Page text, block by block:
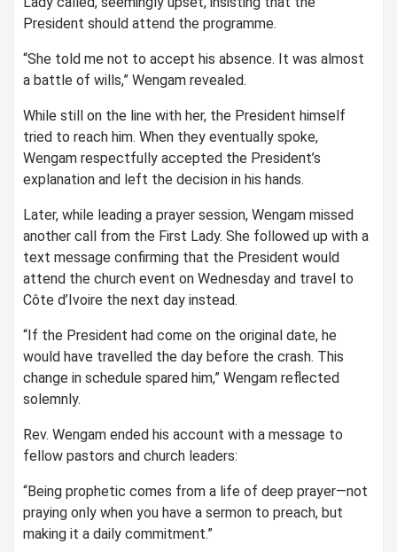
President should attend the programme.
“She told me not to accept his absence. It was almost
a battle of wills,” Wengam revealed.
While still on the line with her, the President himself
tried to reach him. When they eventually spoke,
Wengam respectfully accepted the President’s
explanation and left the decision in his hands.
Later, while leading a prayer session, Wengam missed
another call from the First Lady. She followed up with a
text message confirming that the President would
attend the church event on Wednesday and travel to
Côte d’Ivoire the next day instead.
“If the President had come on the original date, he
would have travelled the day before the crash. This
change in schedule spared him,” Wengam reflected
solemnly.
Rev. Wengam ended his account with a message to
fellow pastors and church leaders:
“Being prophetic comes from a life of deep prayer—not
praying only when you have a sermon to preach, but
making it a daily commitment.”